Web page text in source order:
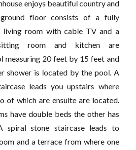
enjoys beautiful country and
floor consists of a fully
living room with cable TV and a
room and kitchen are
measuring 20 feet by 15 feet and
shower is located by the pool. A
leads you upstairs where
of which are ensuite are located.
have double beds the other has
spiral stone staircase leads to
and a terrace from where one